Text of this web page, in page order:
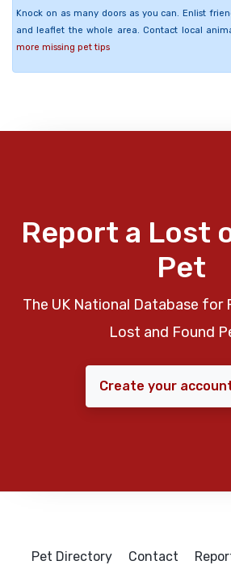
Knock on as many doors as you can. Enlist
and leaflet the whole area. Contact local
more missing pet tips
Report a Lost
Pet
The UK National Database for
Lost and Found
Create your
Pet Directory Contact